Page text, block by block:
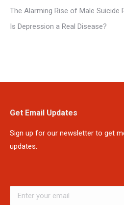
The Alarming Rise of Male Suicide
Is Depression a Real Disease?
Get Email Updates
Sign up for our newsletter to get
updates.